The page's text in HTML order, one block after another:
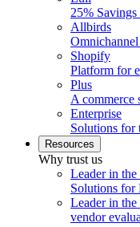
25% Savings
Allbirds
Shopify
Platform for
Plus
A commerce
Enterprise
Solutions for
Resources
Why trust us
Leader in
Solutions for
Leader in
vendor